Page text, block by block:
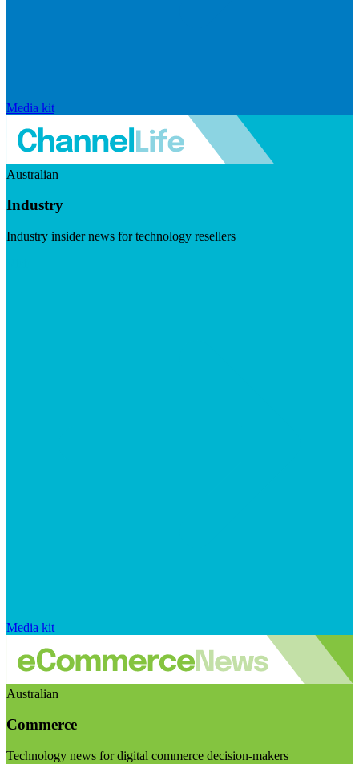
Media kit
Australian
Industry
Industry insider news for technology resellers
Media kit
Australian
Commerce
Technology news for digital commerce decision-makers